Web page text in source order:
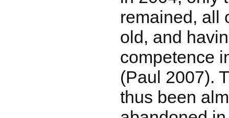
remained, all
old, and
competence
(Paul 2007).
thus been